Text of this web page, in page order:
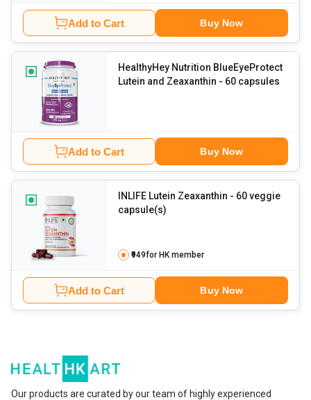
Add to Cart Buy Now
HealthyHey Nutrition BlueEyeProtect
Lutein and Zeaxanthin
- 60 capsules
Add to Cart Buy Now
INLIFE Lutein Zeaxanthin - 60 veggie
capsule(s)
₹949for HK member
Add to Cart Buy Now
Our products are curated by our team of highly experienced